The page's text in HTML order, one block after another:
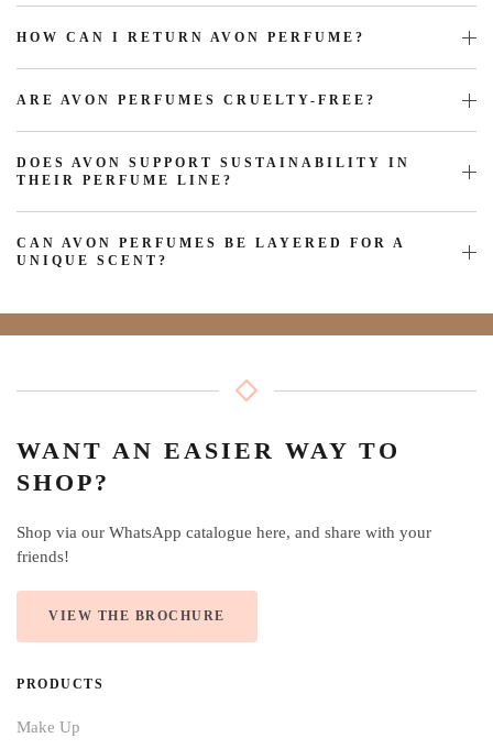
HOW CAN I RETURN AVON PERFUME?
ARE AVON PERFUMES CRUELTY-FREE?
DOES AVON SUPPORT SUSTAINABILITY IN
THEIR PERFUME LINE?
CAN AVON PERFUMES BE LAYERED FOR A
UNIQUE SCENT?
WANT AN EASIER WAY TO
SHOP?
Shop via our WhatsApp catalogue here, and share with your
friends!
VIEW THE BROCHURE
PRODUCTS
Make Up